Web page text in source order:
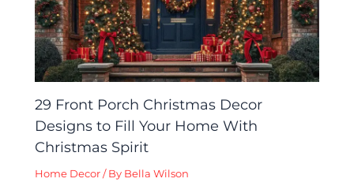
29 Front Porch Christmas Decor
Designs to Fill Your Home With
Christmas Spirit
Home Decor / By Bella Wilson